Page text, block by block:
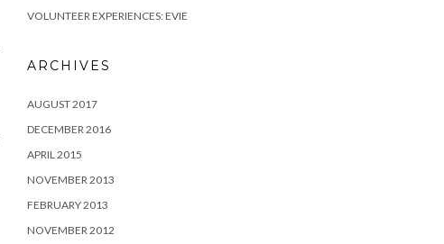
VOLUNTEER EXPERIENCES: EVIE
ARCHIVES
AUGUST 2017
DECEMBER 2016
APRIL 2015
NOVEMBER 2013
FEBRUARY 2013
NOVEMBER 2012